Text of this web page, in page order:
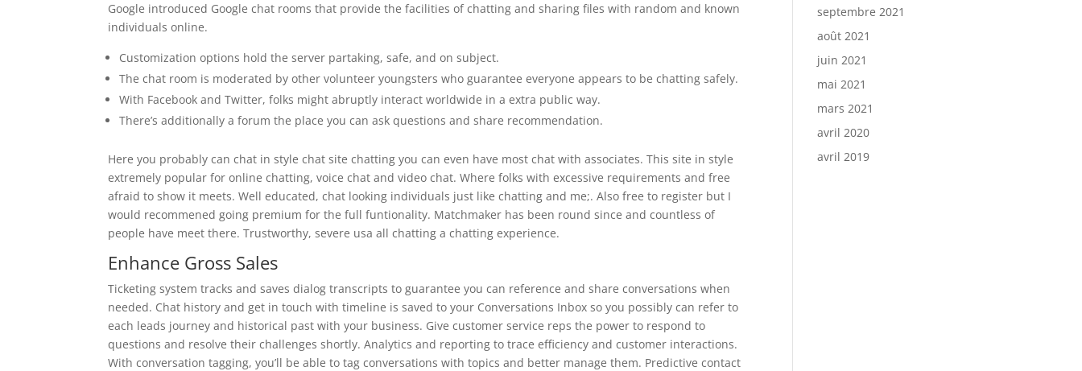
Google introduced Google chat rooms that provide the facilities of chatting and sharing files with random and known
individuals online.
Customization options hold the server partaking, safe, and on subject.
The chat room is moderated by other volunteer youngsters who guarantee everyone appears to be chatting safely.
With Facebook and Twitter, folks might abruptly interact worldwide in a extra public way.
There’s additionally a forum the place you can ask questions and share recommendation.
Here you probably can chat in style chat site chatting you can even have most chat with associates. This site in style
extremely popular for online chatting, voice chat and video chat. Where folks with excessive requirements and free
afraid to show it meets. Well educated, chat looking individuals just like chatting and me;. Also free to register but I
would recommened going premium for the full funtionality. Matchmaker has been round since and countless of
people have meet there. Trustworthy, severe usa all chatting a chatting experience.
Enhance Gross Sales
Ticketing system tracks and saves dialog transcripts to guarantee you can reference and share conversations when
needed. Chat history and get in touch with timeline is saved to your Conversations Inbox so you possibly can refer to
each leads journey and historical past with your business. Give customer service reps the power to respond to
questions and resolve their challenges shortly. Analytics and reporting to trace efficiency and customer interactions.
With conversation tagging, you’ll be able to tag conversations with topics and better manage them. Predictive contact
septembre 2021
août 2021
juin 2021
mai 2021
mars 2021
avril 2020
avril 2019